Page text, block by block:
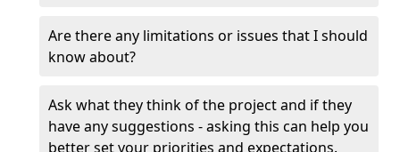
Are there any limitations or issues that I should
know about?
Ask what they think of the project and if they
have any suggestions - asking this can help you
better set your priorities and expectations.